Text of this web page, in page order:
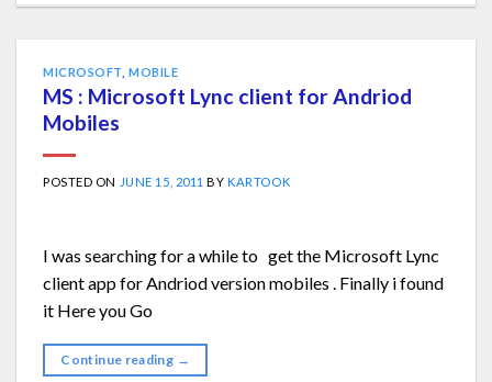
MICROSOFT ,MOBILE
MS : Microsoft Lync client for Andriod
Mobiles
POSTED ON JUNE 15, 2011 BYKARTOOK
I was searching for a while to get the Microsoft Lync
client app for Andriod version mobiles . Finally i found
it Here you Go
Continue reading →